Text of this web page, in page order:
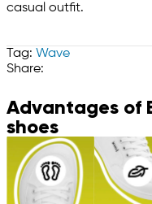
casual outfit.
Tag: Wave
Share:
Advantages of
shoes